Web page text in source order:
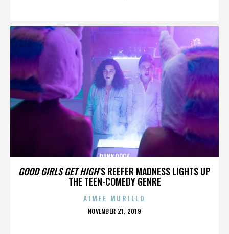
GOOD GIRLS GET HIGH’S REEFER MADNESS LIGHTS UP
THE TEEN-COMEDY GENRE
PUNK ROCK
AIMEE MURILLO
POSTED
NOVEMBER 21, 2019